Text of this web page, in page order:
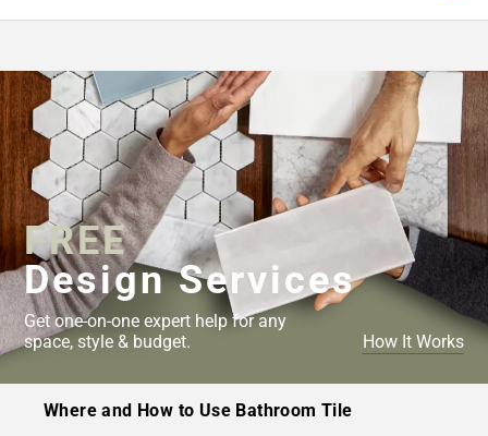
FREE
Design Services
Get one-on-one expert help for any
space, style & budget.
How It Works
Where and How to Use Bathroom Tile